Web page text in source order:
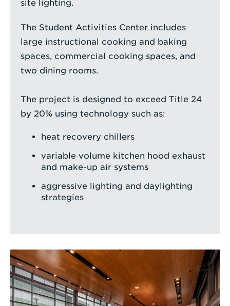
site lighting.
The Student Activities Center includes
large instructional cooking and baking
spaces, commercial cooking spaces, and
two dining rooms.
The project is designed to exceed Title 24
by 20% using technology such as:
heat recovery chillers
variable volume kitchen hood exhaust
and make-up air systems
aggressive lighting and daylighting
strategies